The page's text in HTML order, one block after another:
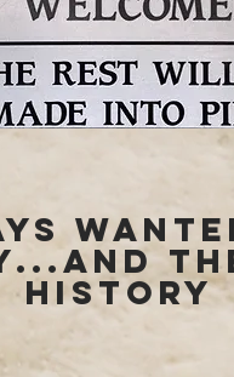
history